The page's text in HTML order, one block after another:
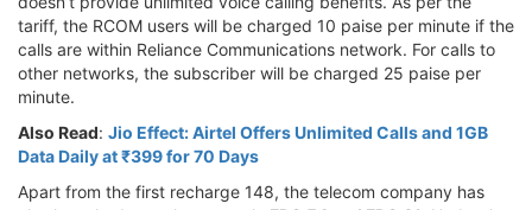
tariff, the RCOM users will be charged 10 paise per minute if the
calls are within Reliance Communications network. For calls to
other networks, the subscriber will be charged 25 paise per
minute.
Also Read: Jio Effect: Airtel Offers Unlimited Calls and 1GB
Data Daily at ₹399 for 70 Days
Apart from the first recharge 148, the telecom company has